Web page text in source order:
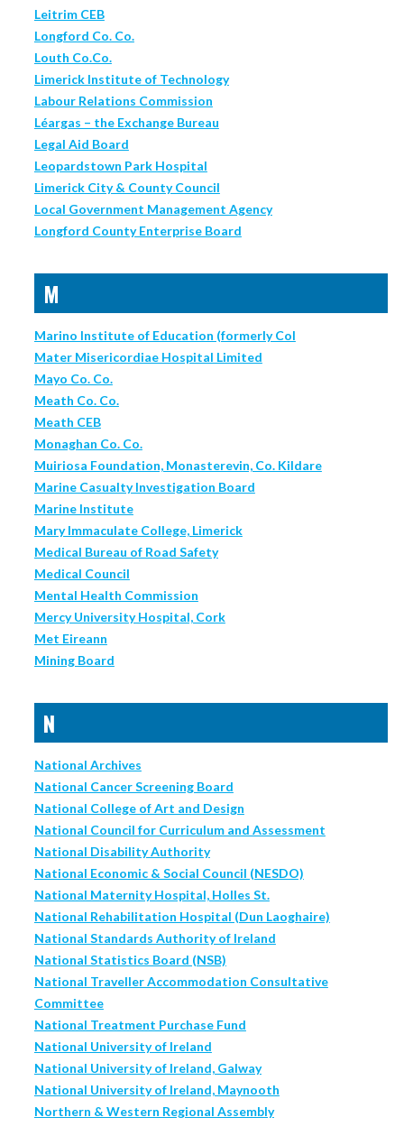
Leitrim CEB
Longford Co. Co.
Louth Co.Co.
Limerick Institute of Technology
Labour Relations Commission
Léargas – the Exchange Bureau
Legal Aid Board
Leopardstown Park Hospital
Limerick City & County Council
Local Government Management Agency
Longford County Enterprise Board
M
Marino Institute of Education (formerly Col
Mater Misericordiae Hospital Limited
Mayo Co. Co.
Meath Co. Co.
Meath CEB
Monaghan Co. Co.
Muiriosa Foundation, Monasterevin, Co. Kildare
Marine Casualty Investigation Board
Marine Institute
Mary Immaculate College, Limerick
Medical Bureau of Road Safety
Medical Council
Mental Health Commission
Mercy University Hospital, Cork
Met Eireann
Mining Board
N
National Archives
National Cancer Screening Board
National College of Art and Design
National Council for Curriculum and Assessment
National Disability Authority
National Economic & Social Council (NESDO)
National Maternity Hospital, Holles St.
National Rehabilitation Hospital (Dun Laoghaire)
National Standards Authority of Ireland
National Statistics Board (NSB)
National Traveller Accommodation Consultative
Committee
National Treatment Purchase Fund
National University of Ireland
National University of Ireland, Galway
National University of Ireland, Maynooth
Northern & Western Regional Assembly